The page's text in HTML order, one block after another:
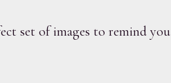
set of images to remind you